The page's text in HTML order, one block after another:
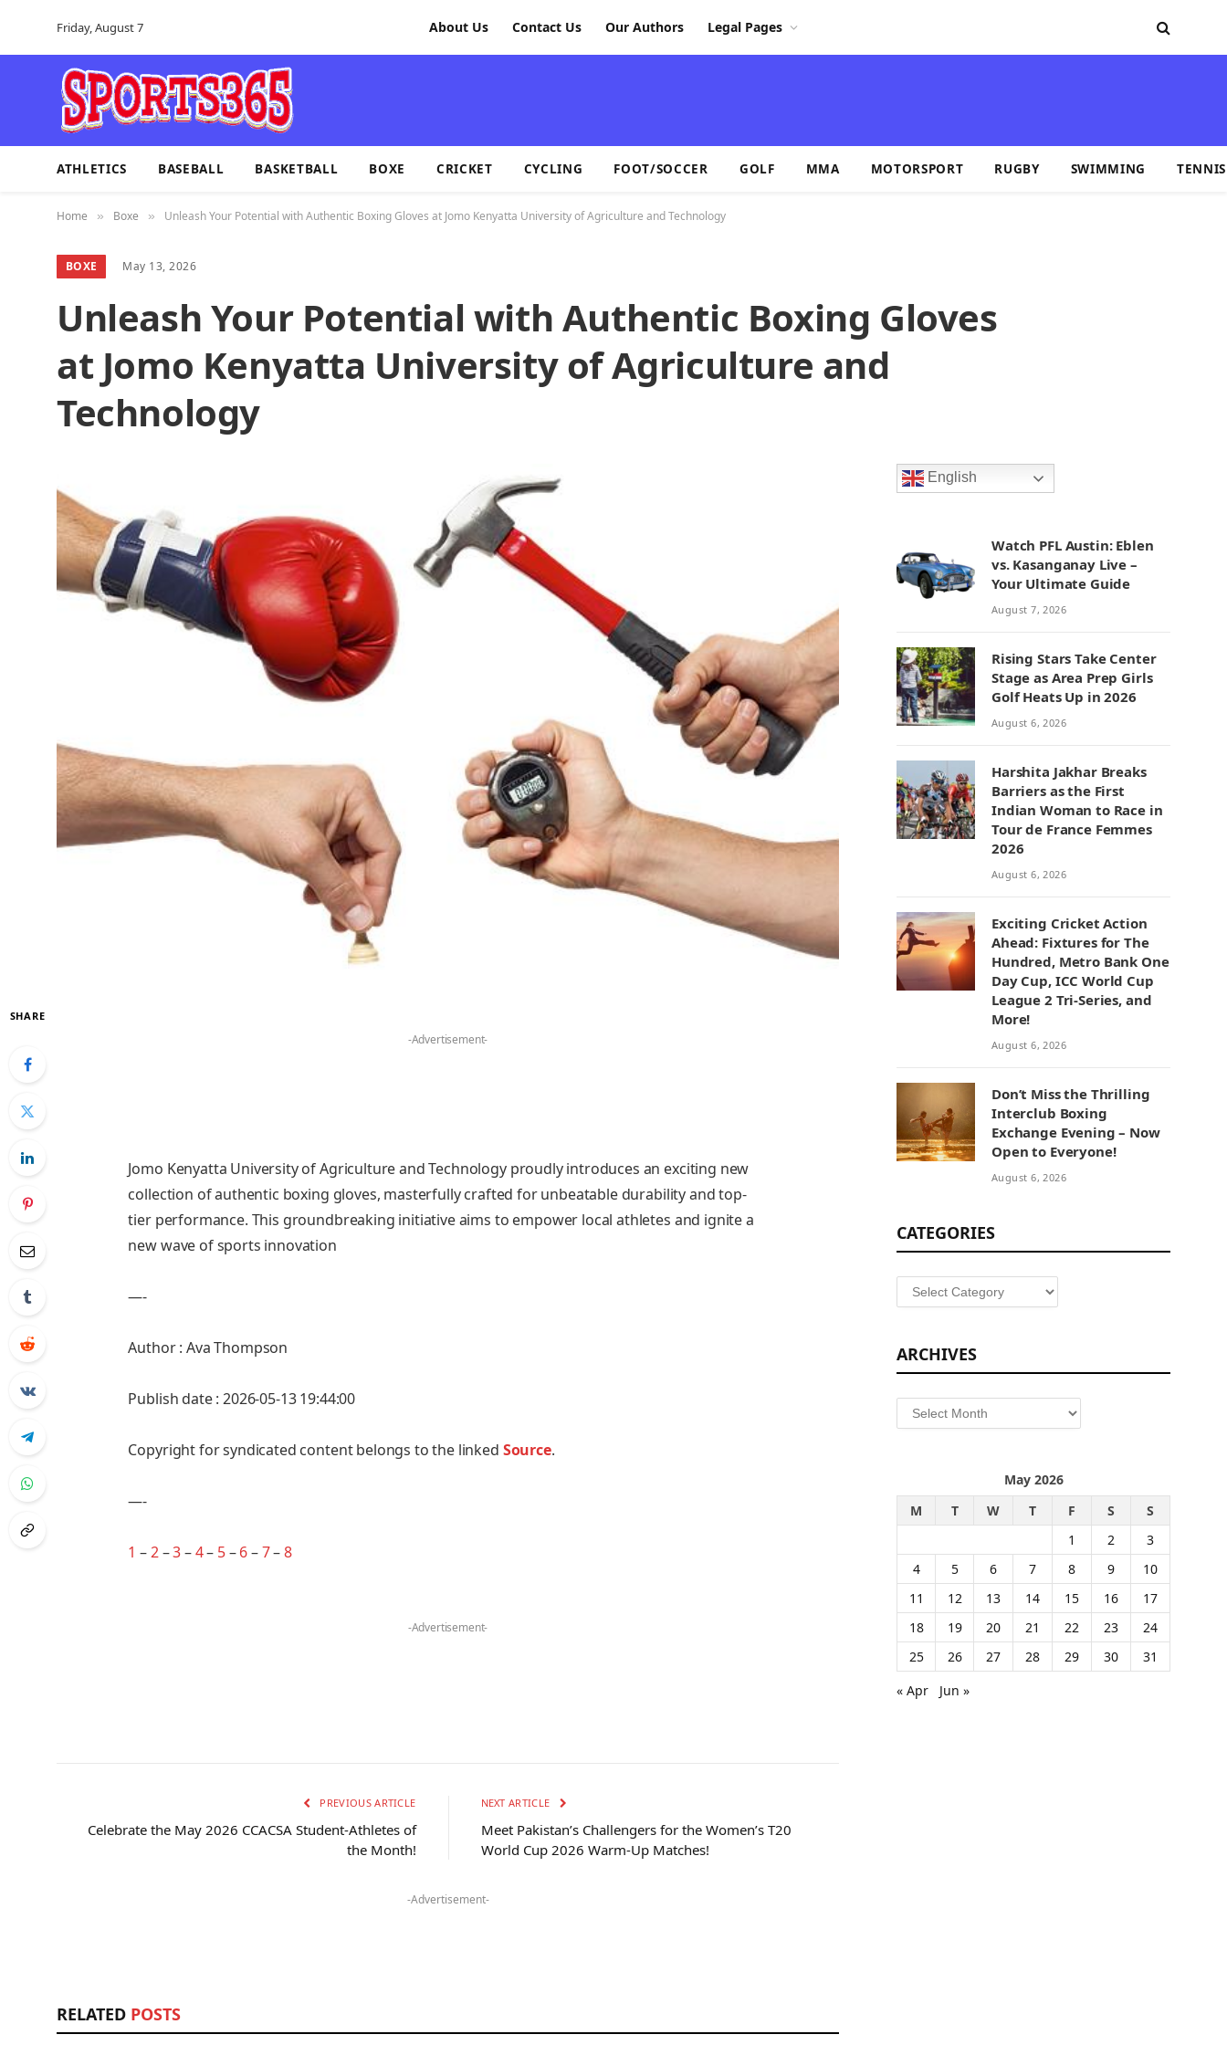
Friday, August 7 About Us Contact Us Our Authors Legal Pages
ATHLETICS BASEBALL BASKETBALL BOXE CRICKET CYCLING FOOT/SOCCER GOLF MMA MOTORSPORT RUGBY SWIMMING TENNIS
Home » Boxe » Unleash Your Potential with Authentic Boxing Gloves at Jomo Kenyatta University of Agriculture and Technology
BOXE May 13, 2026
Unleash Your Potential with Authentic Boxing Gloves
at Jomo Kenyatta University of Agriculture and
Technology
SHARE
-Advertisement-
Jomo Kenyatta University of Agriculture and Technology proudly introduces an exciting new
collection of authentic boxing gloves, masterfully crafted for unbeatable durability and top-
tier performance. This groundbreaking initiative aims to empower local athletes and ignite a
new wave of sports innovation
—-
Author : Ava Thompson
Publish date : 2026-05-13 19:44:00
Copyright for syndicated content belongs to the linked Source.
—-
1 –2–3–4– 5–6–7–8
-Advertisement-
PREVIOUS ARTICLE
Celebrate the May 2026 CCACSA Student-Athletes of
the Month!
NEXT ARTICLE
Meet Pakistan’s Challengers for the Women’s T20
World Cup 2026 Warm-Up Matches!
-Advertisement-
RELATED POSTS
English
Watch PFL Austin: Eblen
vs. Kasanganay Live –
Your Ultimate Guide
August 7, 2026
Rising Stars Take Center
Stage as Area Prep Girls
Golf Heats Up in 2026
August 6, 2026
Harshita Jakhar Breaks
Barriers as the First
Indian Woman to Race in
Tour de France Femmes
2026
August 6, 2026
Exciting Cricket Action
Ahead: Fixtures for The
Hundred, Metro Bank One
Day Cup, ICC World Cup
League 2 Tri-Series, and
More!
August 6, 2026
Don’t Miss the Thrilling
Interclub Boxing
Exchange Evening – Now
Open to Everyone!
August 6, 2026
CATEGORIES
Categories
ARCHIVES
Archives
May 2026
M
T W T F S
S
1
2
3
4
5 6 7 8 9
10
11
12 13 14 15 16
17
18
19 20 21 22 23
24
25
26 27 28 29 30
31
« Apr
Jun »